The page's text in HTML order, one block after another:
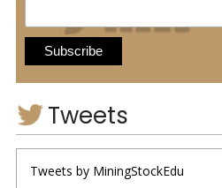
Tweets
Tweets by MiningStockEdu